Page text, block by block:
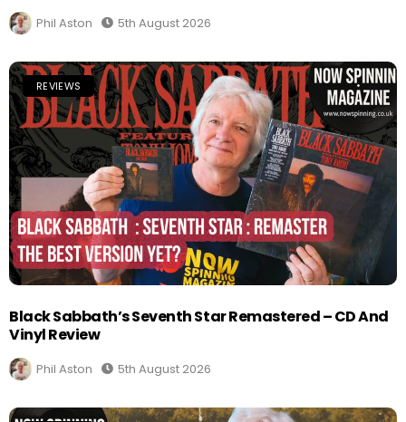
Phil Aston 5th August 2026
REVIEWS
Black Sabbath’s Seventh Star Remastered – CD And
Vinyl Review
Phil Aston 5th August 2026